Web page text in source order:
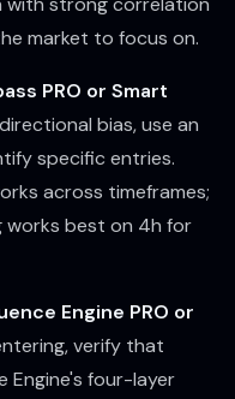
market to focus on.
PRO or Smart
bias, use an
specific entries.
across timeframes;
works best on 4h for
Engine PRO or
verify that
Engine's four-layer